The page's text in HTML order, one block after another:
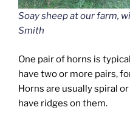
Soay sheep at our farm,
Smith
One pair of horns is
have two or more pairs,
Horns are usually spiral
have ridges on them.